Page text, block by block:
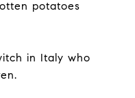
potatoes
in Italy who